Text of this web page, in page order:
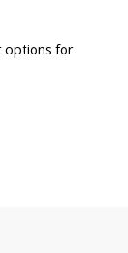
options for